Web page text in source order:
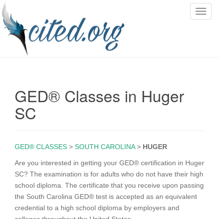
T
o
GED® Classes in Huger
SC
GED® CLASSES > SOUTH CAROLINA> HUGER
Are you interested in getting your GED® certification in Huger
SC? The examination is for adults who do not have their high
school diploma. The certificate that you receive upon passing
the South Carolina GED® test is accepted as an equivalent
credential to a high school diploma by employers and